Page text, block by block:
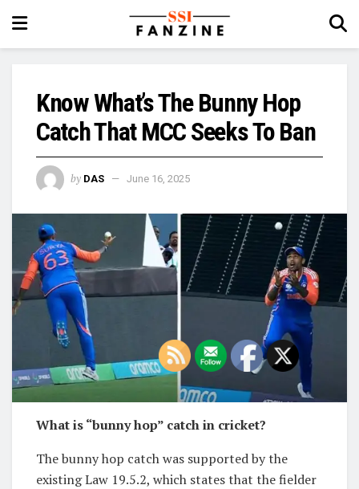
Know What’s The Bunny Hop
Catch That MCC Seeks To Ban
by DAS June 16, 2025
What is “bunny hop” catch in cricket?
The bunny hop catch was supported by the
existing Law 19.5.2, which states that the fielder